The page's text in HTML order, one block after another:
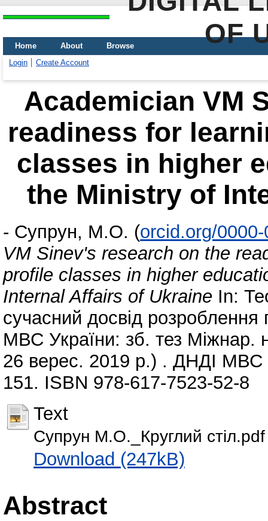
OF
Home About
Browse
Login
Create Account
Academician VM
readiness for
classes in higher
the Ministry of
- Супрун, М.О. (orcid.org/
VM Sinev's research on the
profile classes in higher
Internal Affairs of Ukraine In:
сучасний досвід розроблення
МВС України: зб. тез Міжнар.
26 верес. 2019 р.) . ДНДІ МВС
151. ISBN 978-617-7523-52-8
Text
Супрун М.О._Круглий стіл.pdf
Download (247kB)
Abstract